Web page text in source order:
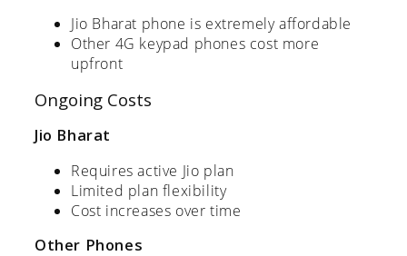
Jio Bharat phone is extremely affordable
Other 4G keypad phones cost more
upfront
Ongoing Costs
Jio Bharat
Requires active Jio plan
Limited plan flexibility
Cost increases over time
Other Phones